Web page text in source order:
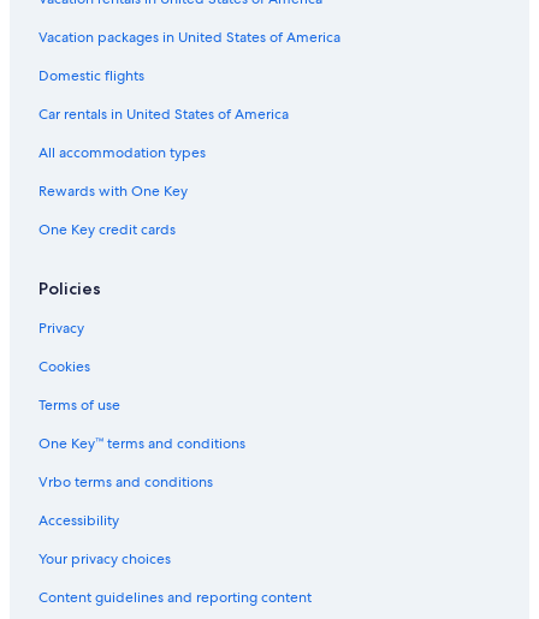
Extended Stay Hotels in Lexington
Vacation packages in United States of America
Domestic flights
Car rentals in United States of America
All accommodation types
Rewards with One Key
One Key credit cards
Policies
Privacy
Cookies
Terms of use
One Key™ terms and conditions
Vrbo terms and conditions
Accessibility
Your privacy choices
Content guidelines and reporting content